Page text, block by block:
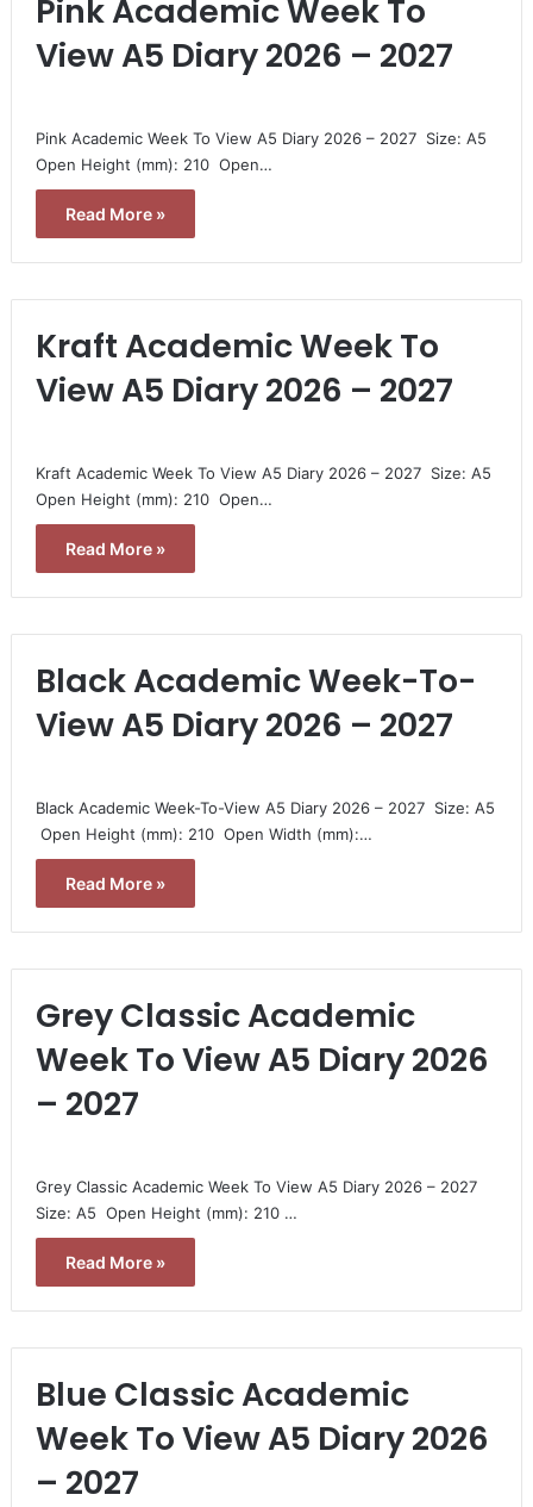
Pink Academic Week To
View A5 Diary 2026 – 2027
Pink Academic Week To View A5 Diary 2026 – 2027  Size: A5 
Open Height (mm): 210  Open…
Read More »
Kraft Academic Week To
View A5 Diary 2026 – 2027
Kraft Academic Week To View A5 Diary 2026 – 2027  Size: A5 
Open Height (mm): 210  Open…
Read More »
Black Academic Week-To-
View A5 Diary 2026 – 2027
Black Academic Week-To-View A5 Diary 2026 – 2027  Size: A5
 Open Height (mm): 210  Open Width (mm):…
Read More »
Grey Classic Academic
Week To View A5 Diary 2026
– 2027
Grey Classic Academic Week To View A5 Diary 2026 – 2027 
Size: A5  Open Height (mm): 210 …
Read More »
Blue Classic Academic
Week To View A5 Diary 2026
– 2027